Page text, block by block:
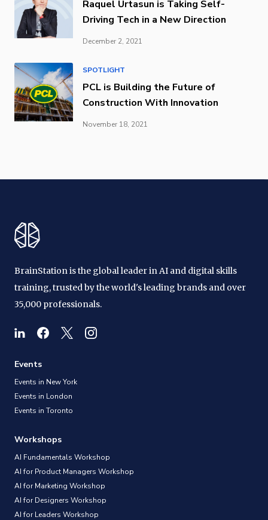
Raquel Urtasun is Taking Self-
Driving Tech in a New Direction
December 2, 2021
SPOTLIGHT
PCL is Building the Future of
Construction With Innovation
November 18, 2021
BrainStation is the global leader in AI and digital skills
training, trusted by the world's leading brands and over
35,000 professionals.
Events
Events in New York
Events in London
Events in Toronto
Workshops
AI Fundamentals Workshop
AI for Product Managers Workshop
AI for Marketing Workshop
AI for Designers Workshop
AI for Leaders Workshop